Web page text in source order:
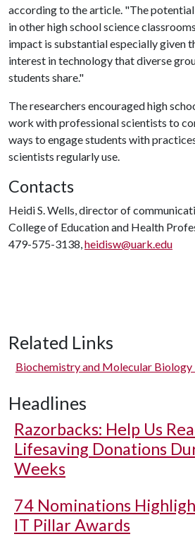
according to the article. "The
in other high school science
impact is substantial especially given
interest in technology that diverse
students share."
The researchers encouraged high
work with professional scientists to
ways to engage students with
scientists regularly use.
Contacts
Heidi S. Wells, director of
College of Education and Health
479-575-3138,heidisw@uark.edu
Related Links
Biochemistry and Molecular Biology
Headlines
Razorbacks: Help Us
Lifesaving Donations
Weeks
74 Nominations
IT Pillar Awards